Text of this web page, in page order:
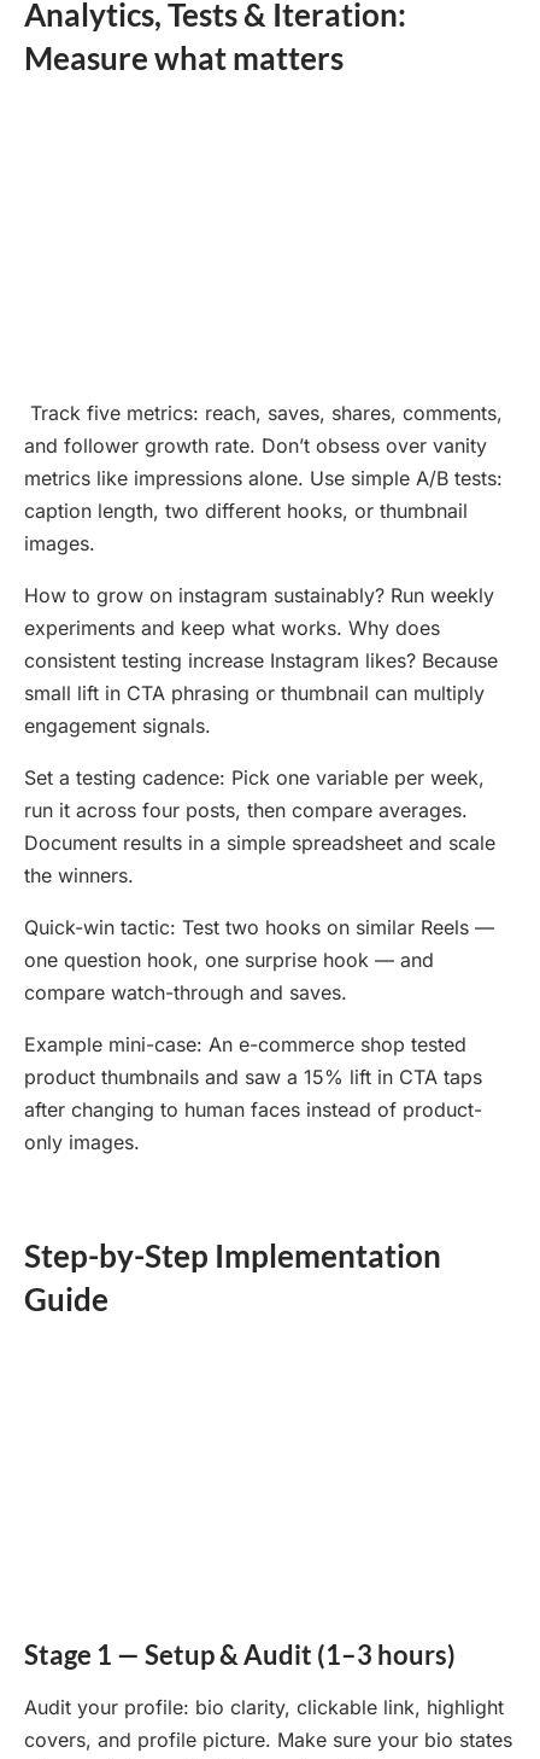
Analytics, Tests & Iteration:
Measure what matters
Track five metrics: reach, saves, shares, comments,
and follower growth rate. Don’t obsess over vanity
metrics like impressions alone. Use simple A/B tests:
caption length, two different hooks, or thumbnail
images.
How to grow on instagram sustainably? Run weekly
experiments and keep what works. Why does
consistent testing increase Instagram likes? Because
small lift in CTA phrasing or thumbnail can multiply
engagement signals.
Set a testing cadence: Pick one variable per week,
run it across four posts, then compare averages.
Document results in a simple spreadsheet and scale
the winners.
Quick-win tactic: Test two hooks on similar Reels —
one question hook, one surprise hook — and
compare watch-through and saves.
Example mini-case: An e-commerce shop tested
product thumbnails and saw a 15% lift in CTA taps
after changing to human faces instead of product-
only images.
Step-by-Step Implementation
Guide
Stage 1 — Setup & Audit (1–3 hours)
Audit your profile: bio clarity, clickable link, highlight
covers, and profile picture. Make sure your bio states